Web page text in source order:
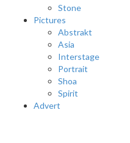
Stone
Pictures
Abstrakt
Asia
Interstage
Portrait
Shoa
Spirit
Advert